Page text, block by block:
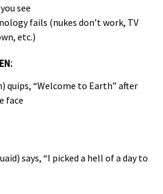
see
fails (nukes don’t work, TV
etc.)
quips, “Welcome to Earth” after
face
says, “I picked a hell of a day to